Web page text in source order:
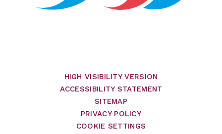
HIGH VISIBILITY VERSION
ACCESSIBILITY STATEMENT
SITEMAP
PRIVACY POLICY
COOKIE SETTINGS